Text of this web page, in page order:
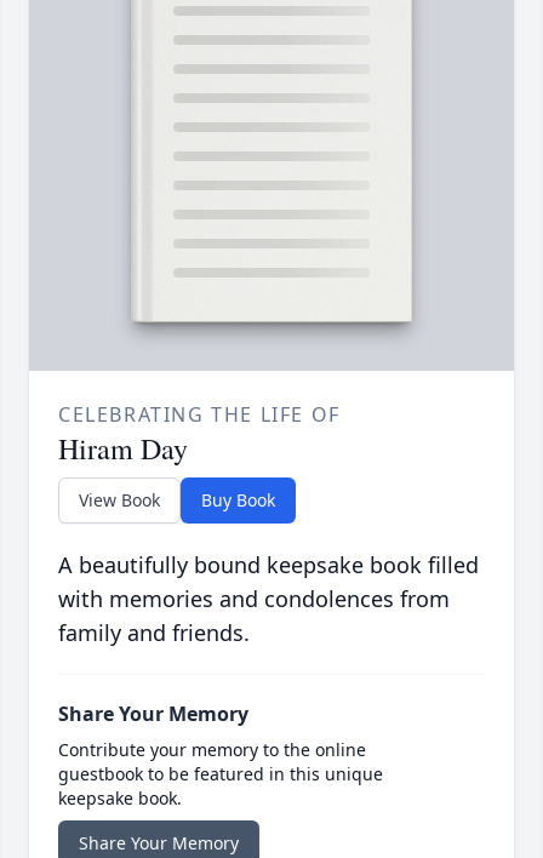
CELEBRATING THE LIFE OF
Hiram Day
View Book Buy Book
A beautifully bound keepsake book filled
with memories and condolences from
family and friends.
Share Your Memory
Contribute your memory to the online
guestbook to be featured in this unique
keepsake book.
Share Your Memory